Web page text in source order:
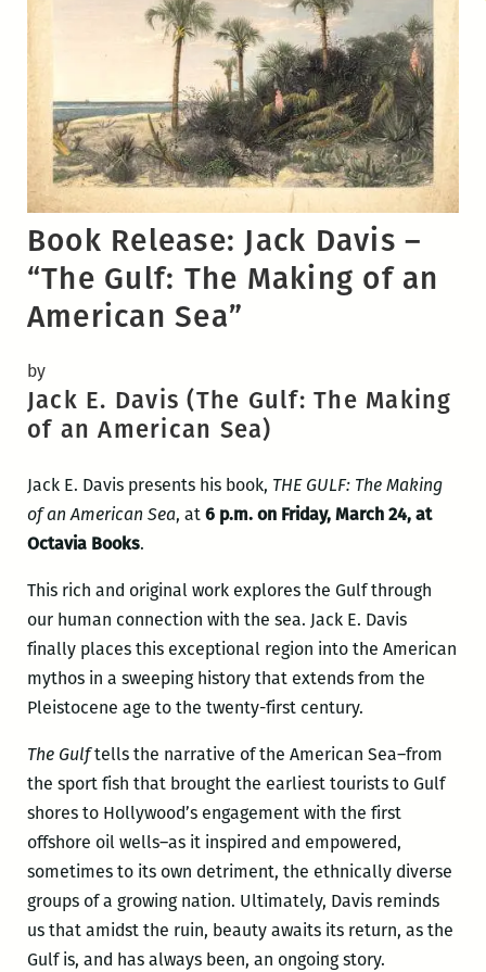
Book Release: Jack Davis –
“The Gulf: The Making of an
American Sea”
by
Jack E. Davis (The Gulf: The Making
of an American Sea)
Jack E. Davis presents his book, THE GULF: The Making
of an American Sea, at 6 p.m. on Friday, March 24, at
Octavia Books.
This rich and original work explores the Gulf through
our human connection with the sea. Jack E. Davis
finally places this exceptional region into the American
mythos in a sweeping history that extends from the
Pleistocene age to the twenty-first century.
The Gulftells the narrative of the American Sea–from
the sport fish that brought the earliest tourists to Gulf
shores to Hollywood’s engagement with the first
offshore oil wells–as it inspired and empowered,
sometimes to its own detriment, the ethnically diverse
groups of a growing nation. Ultimately, Davis reminds
us that amidst the ruin, beauty awaits its return, as the
Gulf is, and has always been, an ongoing story.